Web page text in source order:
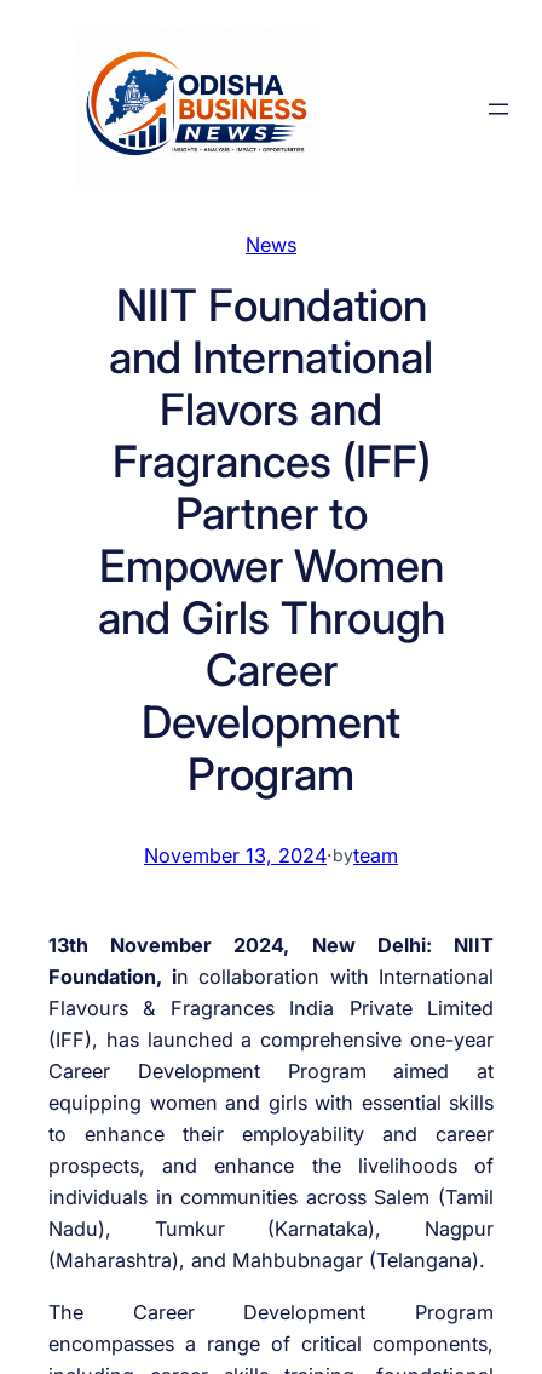
News
NIIT Foundation
and International
Flavors and
Fragrances (IFF)
Partner to
Empower Women
and Girls Through
Career
Development
Program
November 13, 2024·byteam
13th November 2024, New Delhi: NIIT
Foundation, in collaboration with International
Flavours & Fragrances India Private Limited
(IFF), has launched a comprehensive one-year
Career Development Program aimed at
equipping women and girls with essential skills
to enhance their employability and career
prospects, and enhance the livelihoods of
individuals in communities across Salem (Tamil
Nadu), Tumkur (Karnataka), Nagpur
(Maharashtra), and Mahbubnagar (Telangana).
The Career Development Program
encompasses a range of critical components,